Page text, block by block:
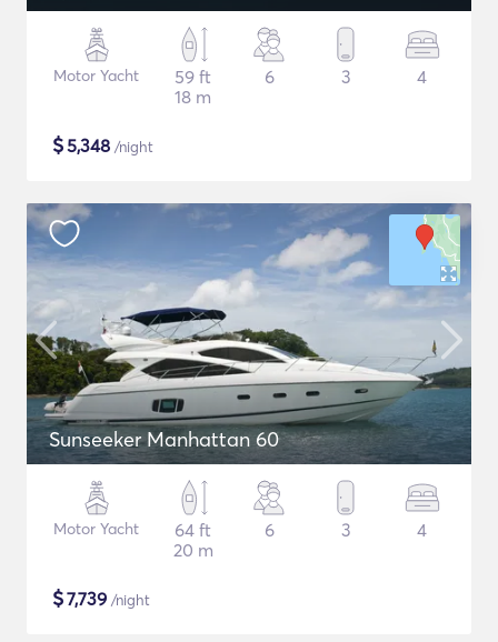
Motor Yacht
59 ft
18 m
6 3 4
$5,348 /night
Sunseeker Manhattan 60
Motor Yacht
64 ft
20 m
6 3 4
$7,739 /night